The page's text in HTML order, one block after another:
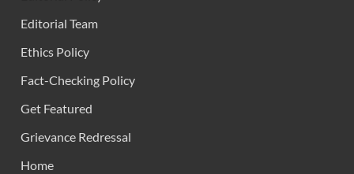
Editorial Team
Ethics Policy
Fact-Checking Policy
Get Featured
Grievance Redressal
Home